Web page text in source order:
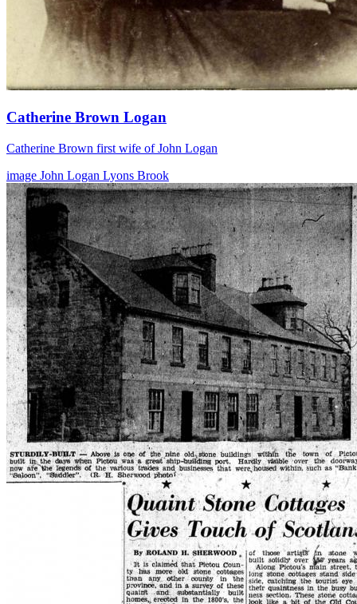
Catherine Brown Logan
Catherine Brown first wife of John Logan
image John Logan Lyons Brook